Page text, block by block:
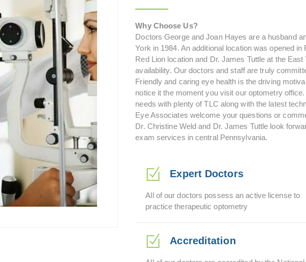
Why Choose Us?
Doctors George and Joan Hayes are a husband
York in 1984. An additional location was opened
Red Lion location and Dr. James Tuttle at the
availability. Our doctors and staff are truly
Friendly and caring eye health is the driving
notice it the moment you visit our optometry
needs with plenty of TLC along with the latest
Eye Associates welcome your questions or
Dr. Christine Weld and Dr. James Tuttle look
exam services in central Pennsylvania.
Expert Doctors
All of our doctors possess an active license to
practice therapeutic optometry
Accreditation